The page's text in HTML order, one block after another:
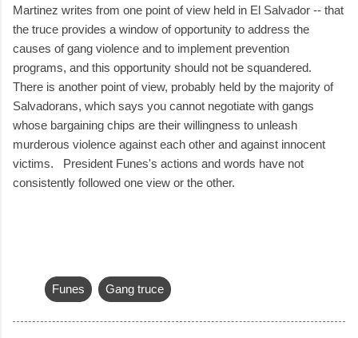
Martinez writes from one point of view held in El Salvador -- that
the truce provides a window of opportunity to address the
causes of gang violence and to implement prevention
programs, and this opportunity should not be squandered.
There is another point of view, probably held by the majority of
Salvadorans, which says you cannot negotiate with gangs
whose bargaining chips are their willingness to unleash
murderous violence against each other and against innocent
victims. President Funes's actions and words have not
consistently followed one view or the other.
Funes Gang truce